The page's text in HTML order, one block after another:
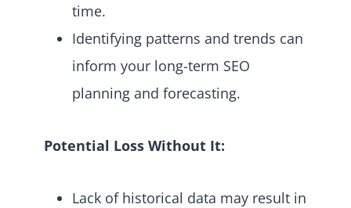
time.
Identifying patterns and trends can
inform your long-term SEO
planning and forecasting.
Potential Loss Without It:
Lack of historical data may result in